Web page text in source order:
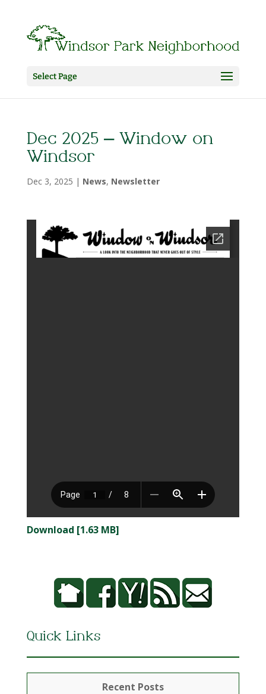
Select Page
Dec 2025 – Window on
Windsor
Dec 3, 2025 | News, Newsletter
Download [1.63 MB]
Quick Links
Recent Posts